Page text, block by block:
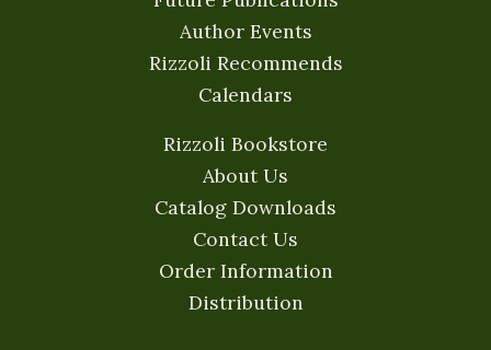
Author Events
Rizzoli Recommends
Calendars
Rizzoli Bookstore
About Us
Catalog Downloads
Contact Us
Order Information
Distribution